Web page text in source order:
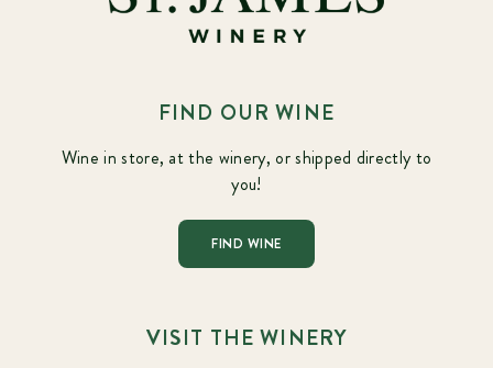
FIND OUR WINE
Wine in store, at the winery, or shipped directly to
you!
FIND WINE
VISIT THE WINERY